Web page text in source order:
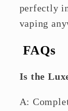
perfectly
vaping
FAQs
Is the
A: